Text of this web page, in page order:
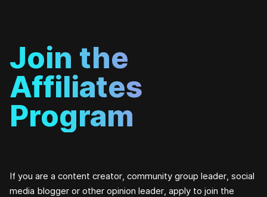
Join the
Affiliates
Program
If you are a content creator, community group leader, social
media blogger or other opinion leader, apply to join the